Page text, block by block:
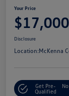
Your Price
$17,000
Disclosure
Location:McKenna
Get Pre-
Qualified